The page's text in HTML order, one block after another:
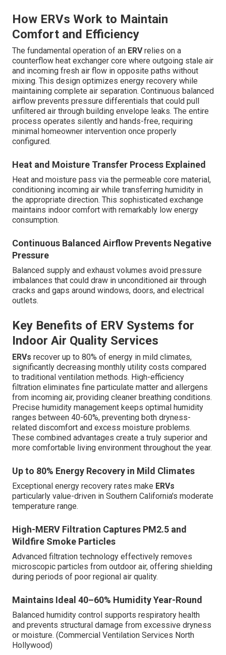
How ERVs Work to Maintain
Comfort and Efficiency
The fundamental operation of an ERVrelies on a
counterflow heat exchanger core where outgoing stale air
and incoming fresh air flow in opposite paths without
mixing. This design optimizes energy recovery while
maintaining complete air separation. Continuous balanced
airflow prevents pressure differentials that could pull
unfiltered air through building envelope leaks. The entire
process operates silently and hands-free, requiring
minimal homeowner intervention once properly
configured.
Heat and Moisture Transfer Process Explained
Heat and moisture pass via the permeable core material,
conditioning incoming air while transferring humidity in
the appropriate direction. This sophisticated exchange
maintains indoor comfort with remarkably low energy
consumption.
Continuous Balanced Airflow Prevents Negative
Pressure
Balanced supply and exhaust volumes avoid pressure
imbalances that could draw in unconditioned air through
cracks and gaps around windows, doors, and electrical
outlets.
Key Benefits of ERV Systems for
Indoor Air Quality Services
ERVs recover up to 80% of energy in mild climates,
significantly decreasing monthly utility costs compared
to traditional ventilation methods. High-efficiency
filtration eliminates fine particulate matter and allergens
from incoming air, providing cleaner breathing conditions.
Precise humidity management keeps optimal humidity
ranges between 40-60%, preventing both dryness-
related discomfort and excess moisture problems.
These combined advantages create a truly superior and
more comfortable living environment throughout the year.
Up to 80% Energy Recovery in Mild Climates
Exceptional energy recovery rates make ERVs
particularly value-driven in Southern California's moderate
temperature range.
High-MERV Filtration Captures PM2.5 and
Wildfire Smoke Particles
Advanced filtration technology effectively removes
microscopic particles from outdoor air, offering shielding
during periods of poor regional air quality.
Maintains Ideal 40–60% Humidity Year-Round
Balanced humidity control supports respiratory health
and prevents structural damage from excessive dryness
or moisture. (Commercial Ventilation Services North
Hollywood)